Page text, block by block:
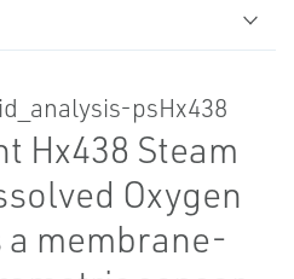
Hx438 Steam
Oxygen
a membrane-